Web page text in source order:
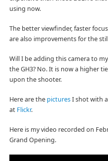
using now.
The better viewfinder, faster
are also improvements for the
Will I be adding this camera to
the GH3? No. It is now a higher
upon the shooter.
Here are the picturesI shot with
at Flickr.
Here is my video recorded on
Grand Opening.